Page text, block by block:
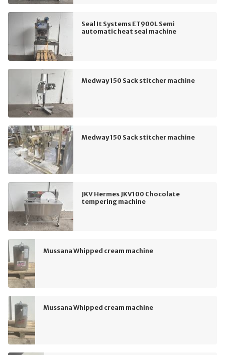
Seal It Systems ET900L Semi
automatic heat seal machine
Medway 150 Sack stitcher machine
Medway 150 Sack stitcher machine
JKV Hermes JKV100 Chocolate
tempering machine
Mussana Whipped cream machine
Mussana Whipped cream machine